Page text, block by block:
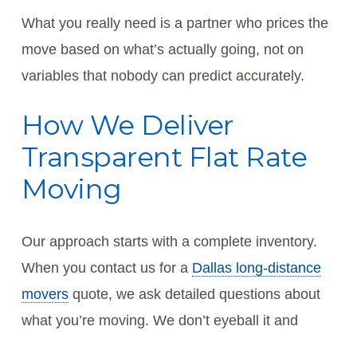
What you really need is a partner who prices the
move based on what’s actually going, not on
variables that nobody can predict accurately.
How We Deliver
Transparent Flat Rate
Moving
Our approach starts with a complete inventory.
When you contact us for a Dallas long-distance
moversquote, we ask detailed questions about
what you’re moving. We don’t eyeball it and